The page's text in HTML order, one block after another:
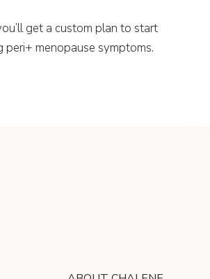
get a custom plan to start
peri+ menopause symptoms.